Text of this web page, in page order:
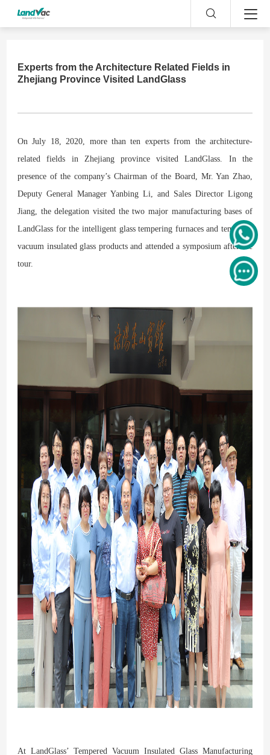
Experts from the Architecture Related Fields in
Zhejiang Province Visited LandGlass
On July 18, 2020, more than ten experts from the architecture-
related fields in Zhejiang province visited LandGlass. In the
presence of the company’s Chairman of the Board, Mr. Yan Zhao,
Deputy General Manager Yanbing Li, and Sales Director Ligong
Jiang, the delegation visited the two major manufacturingbases of
LandGlass for the intelligent glass tempering furnaces and tempered
vacuum insulated glass products and attendeda symposium after the
tour.
At LandGlass’ Tempered Vacuum Insulated Glass Manufacturing